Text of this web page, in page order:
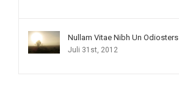
Nullam Vitae Nibh Un Odiosters
Juli 31st, 2012